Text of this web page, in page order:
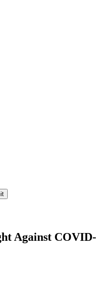
Against COVID-